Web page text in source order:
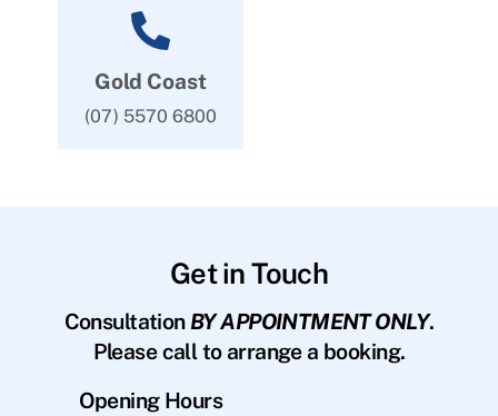
Gold Coast
(07) 5570 6800
Get in Touch
Consultation BY APPOINTMENT ONLY.
Please call to arrange a booking.
Opening Hours